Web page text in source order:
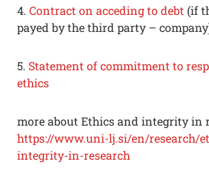
4. Contract on acceding to debt (if
payed by the third party –
5. Statement of commitment to
ethics
more about Ethics and integrity in
https://www.uni-lj.si/en/research/
integrity-in-research